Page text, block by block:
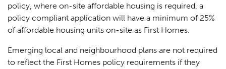
policy, where on-site affordable housing is required, a
policy compliant application will have a minimum of 25%
of affordable housing units on-site as First Homes.
Emerging local and neighbourhood plans are not required
to reflect the First Homes policy requirements if they